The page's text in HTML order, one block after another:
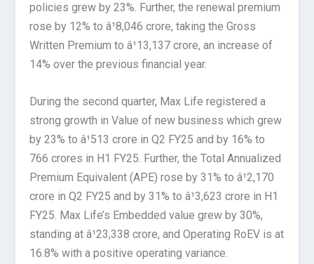
policies grew by 23%. Further, the renewal premium
rose by 12% to â¹8,046 crore, taking the Gross
Written Premium to â¹13,137 crore, an increase of
14% over the previous financial year.
During the second quarter, Max Life registered a
strong growth in Value of new business which grew
by 23% to â¹513 crore in Q2 FY25 and by 16% to
766 crores in H1 FY25. Further, the Total Annualized
Premium Equivalent (APE) rose by 31% to â¹2,170
crore in Q2 FY25 and by 31% to â¹3,623 crore in H1
FY25. Max Life’s Embedded value grew by 30%,
standing at â¹23,338 crore, and Operating RoEV is at
16.8% with a positive operating variance.